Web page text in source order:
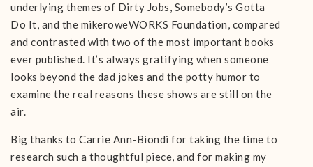
underlying themes of Dirty Jobs, Somebody’s Gotta
Do It, and the mikeroweWORKS Foundation, compared
and contrasted with two of the most important books
ever published. It’s always gratifying when someone
looks beyond the dad jokes and the potty humor to
examine the real reasons these shows are still on the
air.
Big thanks to Carrie Ann-Biondi for taking the time to
research such a thoughtful piece, and for making my